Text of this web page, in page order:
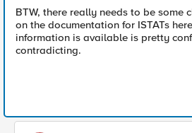
BTW, there really needs to be some
on the documentation for ISTATs
information is available is pretty
contradicting.